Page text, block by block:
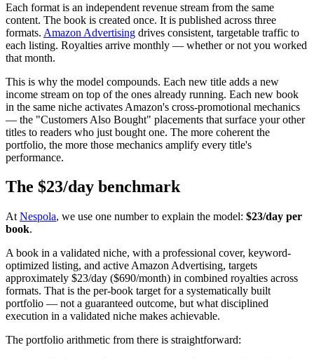
Each format is an independent revenue stream from the same
content. The book is created once. It is published across three
formats. Amazon Advertising drives consistent, targetable traffic to
each listing. Royalties arrive monthly — whether or not you worked
that month.
This is why the model compounds. Each new title adds a new
income stream on top of the ones already running. Each new book
in the same niche activates Amazon's cross-promotional mechanics
— the "Customers Also Bought" placements that surface your other
titles to readers who just bought one. The more coherent the
portfolio, the more those mechanics amplify every title's
performance.
The $23/day benchmark
At Nespola, we use one number to explain the model: $23/day per
book.
A book in a validated niche, with a professional cover, keyword-
optimized listing, and active Amazon Advertising, targets
approximately $23/day ($690/month) in combined royalties across
formats. That is the per-book target for a systematically built
portfolio — not a guaranteed outcome, but what disciplined
execution in a validated niche makes achievable.
The portfolio arithmetic from there is straightforward: